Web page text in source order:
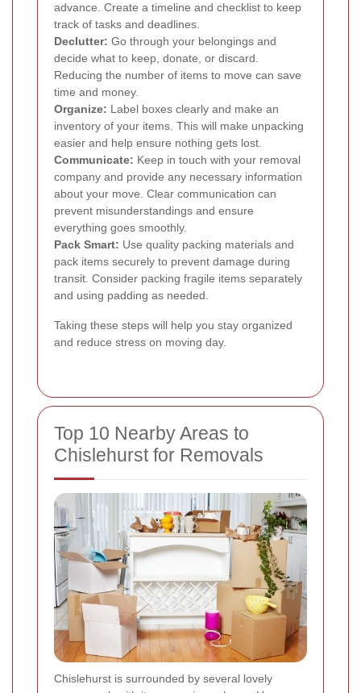
advance. Create a timeline and checklist to keep
track of tasks and deadlines.
Declutter: Go through your belongings and
decide what to keep, donate, or discard.
Reducing the number of items to move can save
time and money.
Organize: Label boxes clearly and make an
inventory of your items. This will make unpacking
easier and help ensure nothing gets lost.
Communicate: Keep in touch with your removal
company and provide any necessary information
about your move. Clear communication can
prevent misunderstandings and ensure
everything goes smoothly.
Pack Smart: Use quality packing materials and
pack items securely to prevent damage during
transit. Consider packing fragile items separately
and using padding as needed.
Taking these steps will help you stay organized
and reduce stress on moving day.
Top 10 Nearby Areas to
Chislehurst for Removals
Chislehurst is surrounded by several lovely